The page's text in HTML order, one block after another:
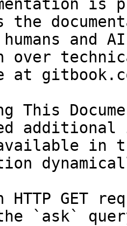
is
the
and
over
at
This
in
HTTP GET
`ask`